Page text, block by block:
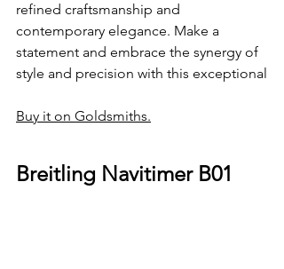
refined craftsmanship and
contemporary elegance. Make a
statement and embrace the synergy of
style and precision with this exceptional
Buy it on Goldsmiths.
Breitling Navitimer B01